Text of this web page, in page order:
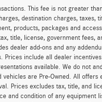
This fee is not greater
destination charges,
products, packages and
title, license, government fees,
dealer add-ons and any
include all dealer
available. We do not
are Pre-Owned. All
Prices excludes tax, title, and
and condition of any